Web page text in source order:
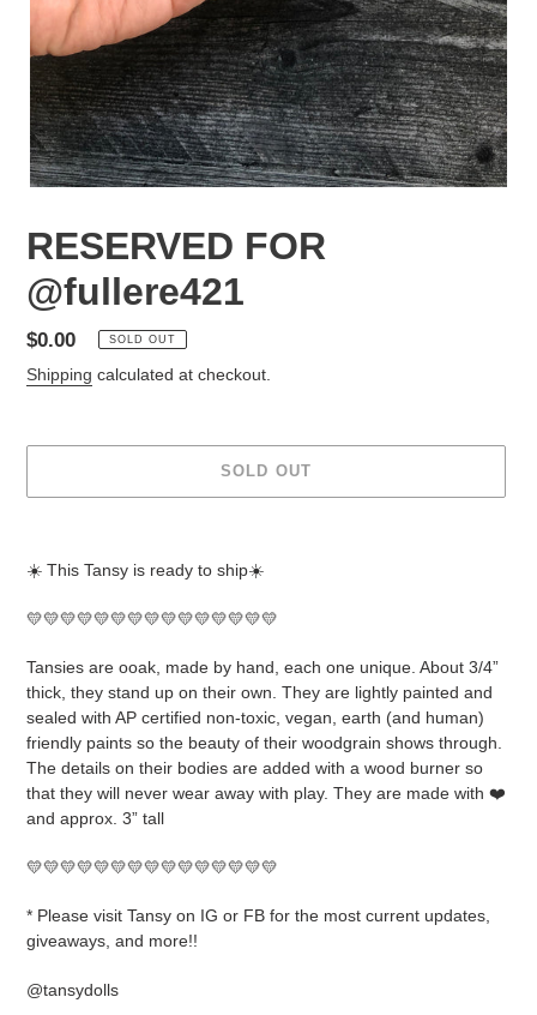
RESERVED FOR
@fullere421
Regular
price
$0.00 SOLD OUT
Shipping calculated at checkout.
SOLD OUT
to
your
☀️ This Tansy is ready to ship☀️
💛💛💛💛💛💛💛💛💛💛💛💛💛💛💛
Tansies are ooak, made by hand, each one unique. About 3/4”
thick, they stand up on their own. They are lightly painted and
sealed with AP certified non-toxic, vegan, earth (and human)
friendly paints so the beauty of their woodgrain shows through.
The details on their bodies are added with a wood burner so
that they will never wear away with play. They are made with ❤️
and approx. 3” tall
💛💛💛💛💛💛💛💛💛💛💛💛💛💛💛
* Please visit Tansy on IG or FB for the most current updates,
giveaways, and more!!
@tansydolls